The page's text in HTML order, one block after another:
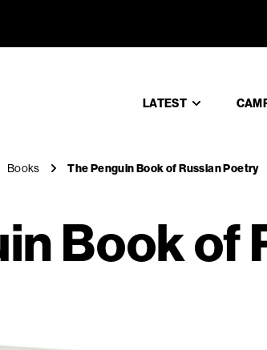
LATEST
Books The Penguin Book of Russian Poetry
Book of